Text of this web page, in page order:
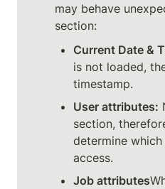
may behave
section:
Current Date &
is not loaded,
timestamp.
User attributes:
section,
determine
access.
Job attributes